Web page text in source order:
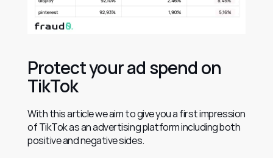
Protect your ad spend on
TikTok
With this article we aim to give you a first impression
of TikTok as an advertising platform including both
positive and negative sides.